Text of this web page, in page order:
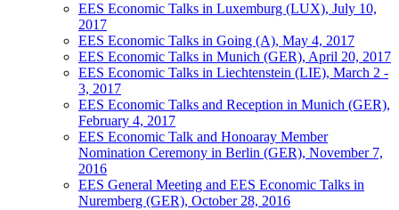
EES Economic Talks in Luxemburg (LUX), July 10,
2017
EES Economic Talks in Going (A), May 4, 2017
EES Economic Talks in Munich (GER), April 20, 2017
EES Economic Talks in Liechtenstein (LIE), March 2 -
3, 2017
EES Economic Talks and Reception in Munich (GER),
February 4, 2017
EES Economic Talk and Honoaray Member
Nomination Ceremony in Berlin (GER), November 7,
2016
EES General Meeting and EES Economic Talks in
Nuremberg (GER), October 28, 2016